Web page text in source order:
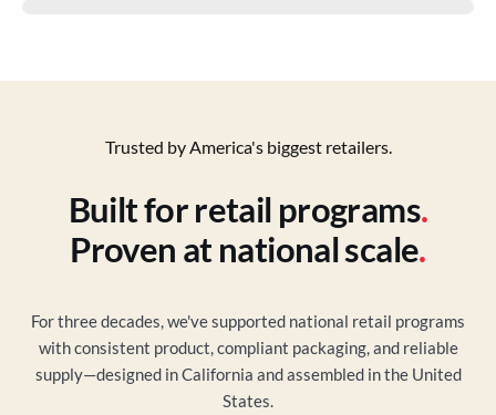
Trusted by America's biggest retailers.
Built for retail programs.
Proven at national scale.
For three decades, we've supported national retail programs
with consistent product, compliant packaging, and reliable
supply—designed in California and assembled in the United
States.